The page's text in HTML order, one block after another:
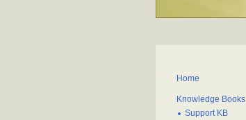
Home
Knowledge Books
Support KB